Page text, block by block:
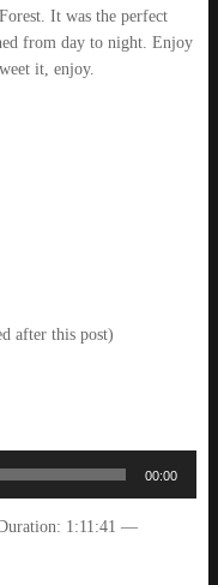
It was the perfect
from day to night. Enjoy
it, enjoy.
after this post)
00:00
1:11:41 —